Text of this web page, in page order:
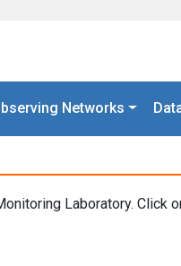
Networks
Laboratory. Click